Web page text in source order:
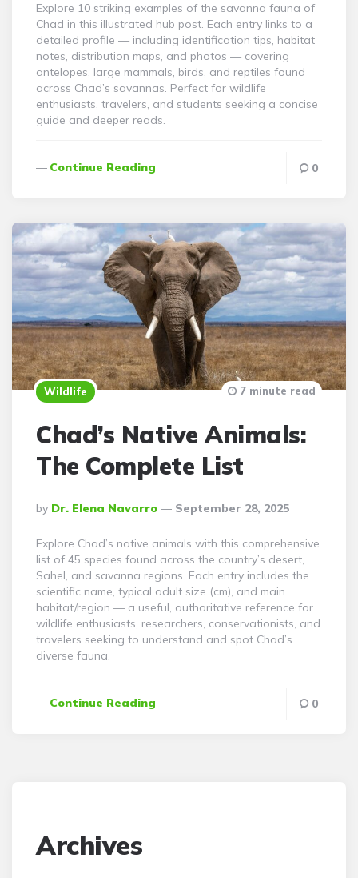
Explore 10 striking examples of the savanna fauna of
Chad in this illustrated hub post. Each entry links to a
detailed profile — including identification tips, habitat
notes, distribution maps, and photos — covering
antelopes, large mammals, birds, and reptiles found
across Chad’s savannas. Perfect for wildlife
enthusiasts, travelers, and students seeking a concise
guide and deeper reads.
Continue Reading 0
Wildlife
Chad’s Native Animals:
The Complete List
Posted
By
By Dr. Elena Navarro September 28, 2025
7 minute read
Explore Chad’s native animals with this comprehensive
list of 45 species found across the country’s desert,
Sahel, and savanna regions. Each entry includes the
scientific name, typical adult size (cm), and main
habitat/region — a useful, authoritative reference for
wildlife enthusiasts, researchers, conservationists, and
travelers seeking to understand and spot Chad’s
diverse fauna.
Continue Reading 0
Archives